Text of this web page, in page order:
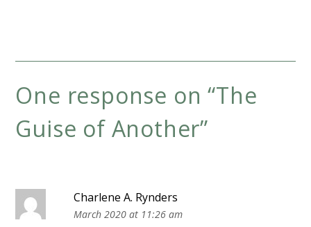
One response on “The
Guise of Another”
Charlene A. Rynders
March 2020 at 11:26 am